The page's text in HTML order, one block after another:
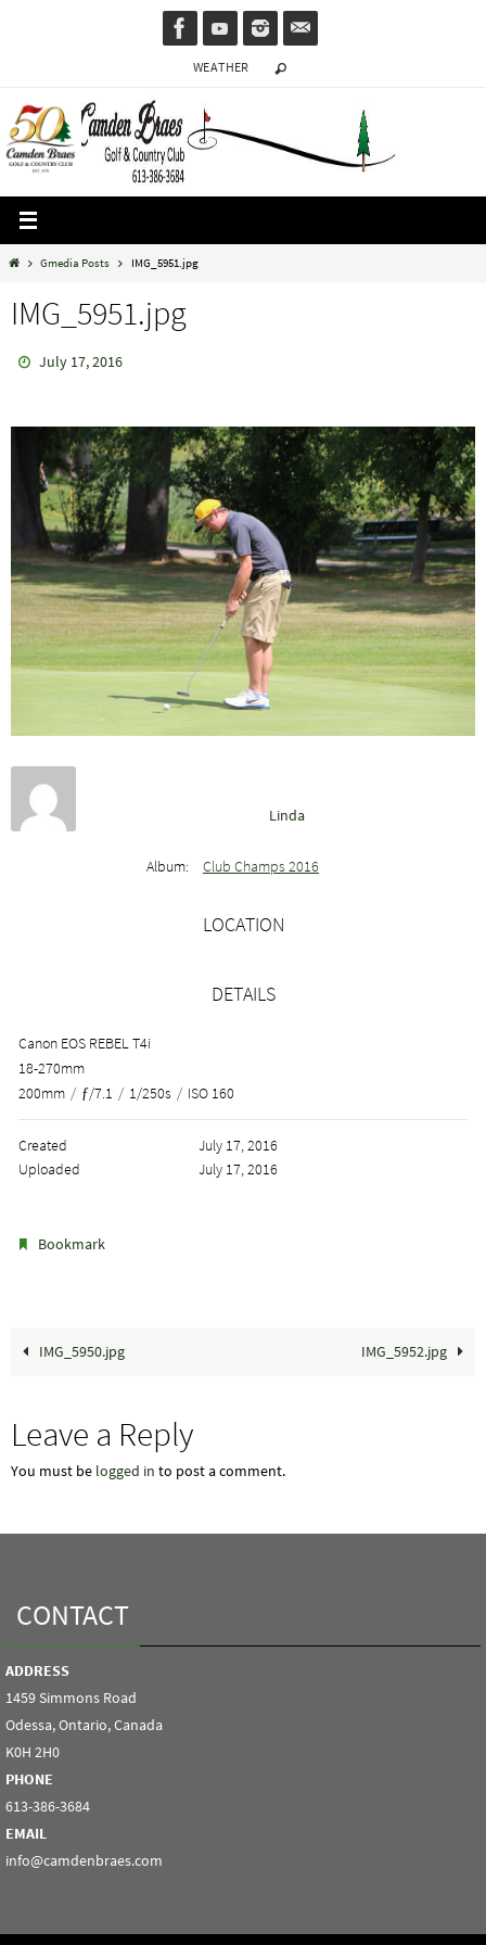
WEATHER
HomeGmedia Posts IMG_5951.jpg
IMG_5951.jpg
July 17, 2016
Linda
Album: Club Champs 2016
LOCATION
DETAILS
Canon EOS REBEL T4i
18-270mm
200mm / ƒ/7.1 / 1/250s / ISO 160
Created
July 17, 2016
Uploaded
July 17, 2016
Bookmark
IMG_5950.jpg IMG_5952.jpg
Leave a Reply
You must be logged in to post a comment.
CONTACT
ADDRESS
1459 Simmons Road
Odessa, Ontario, Canada
K0H 2H0
PHONE
613-386-3684
EMAIL
info@camdenbraes.com